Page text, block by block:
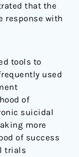
that the
response with
tools to
used
of
suicidal
more
of success
trials